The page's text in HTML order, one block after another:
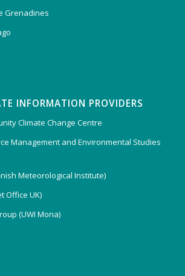
Grenadines
INFORMATION PROVIDERS
Climate Change Centre
Management and Environmental Studies
Meteorological Institute)
Office UK)
(UWI Mona)